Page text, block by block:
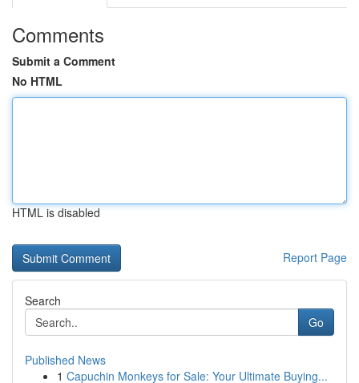
Comments
Submit a Comment
No HTML
HTML is disabled
Report Page
Search
Go
Published News
1 Capuchin Monkeys for Sale: Your Ultimate Buying...